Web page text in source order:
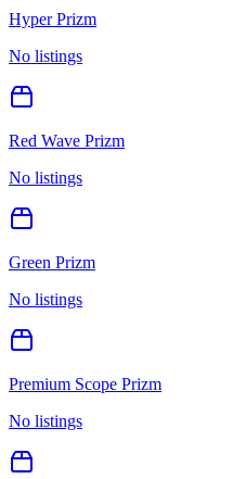
Hyper Prizm
No listings
Red Wave Prizm
No listings
Green Prizm
No listings
Premium Scope Prizm
No listings